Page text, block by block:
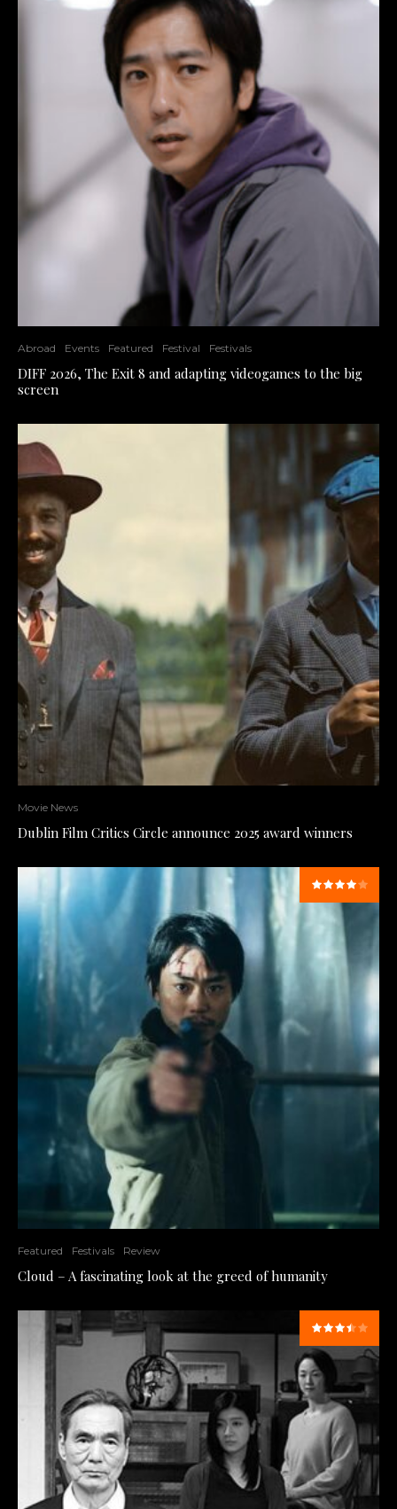
Abroad Events Featured Festival Festivals
DIFF 2026, The Exit 8 and adapting videogames to the big
screen
Movie News
Dublin Film Critics Circle announce 2025 award winners
Featured Festivals Review
Cloud – A fascinating look at the greed of humanity